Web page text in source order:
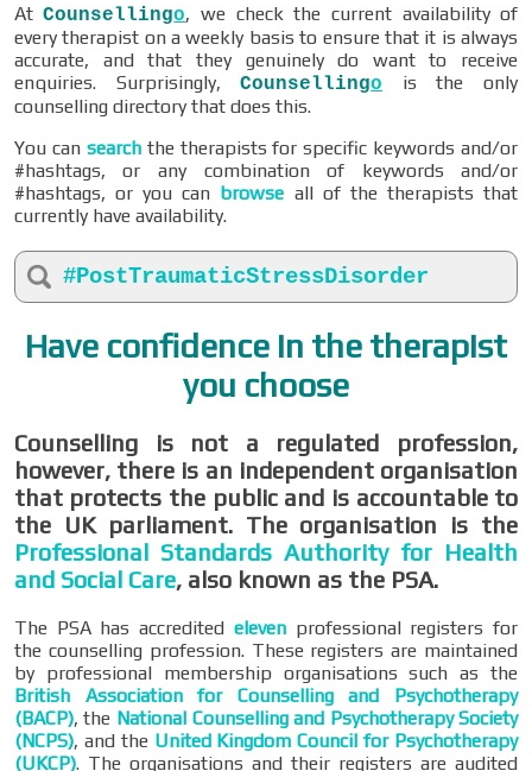
AtCounsellingo, we check the current availability of
every therapist on a weekly basis to ensure that it is always
accurate, and that they genuinely do want to receive
enquiries. Surprisingly,Counsellingo is the only
counselling directory that does this.
You can searchthe therapists for specific keywords and/or
#hashtags, or any combination of keywords and/or
#hashtags, or you can browse all of the therapists that
currently have availability.
#PostTraumaticStressDisorder
Have confidence in the therapist
you choose
Counselling is not a regulated profession,
however, there is an independent organisation
that protects the public and is accountable to
the UK parliament. The organisation is the
Professional Standards Authority for Health
and Social Care, also known as the PSA.
The PSA has accredited elevenprofessional registers for
the counselling profession. These registers are maintained
by professional membership organisations such as the
British Association for Counselling and Psychotherapy
(BACP), the National Counselling and Psychotherapy Society
(NCPS), and the United Kingdom Council for Psychotherapy
(UKCP). The organisations and their registers are audited